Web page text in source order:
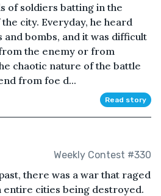
of soldiers batting in the
city. Everyday, he heard
and bombs, and it was difficult
the enemy or from
chaotic nature of the battle
from foe d...
Read story
Weekly Contest #330
there was a war that raged
entire cities being destroyed.